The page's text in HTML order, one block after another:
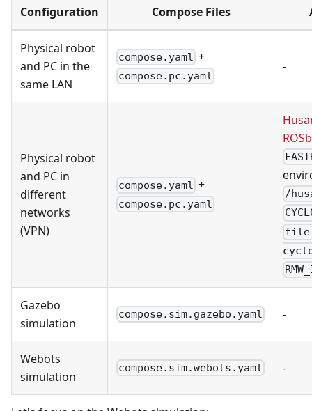
Configuration Compose Files
Physical robot
and PC in the
same LAN
compose.yaml +
compose.pc.yaml
-
Physical robot
and PC in
different
networks
(VPN)
compose.yaml +
compose.pc.yaml
/
Gazebo
simulation
compose.sim.gazebo.yaml -
Webots
simulation
compose.sim.webots.yaml -